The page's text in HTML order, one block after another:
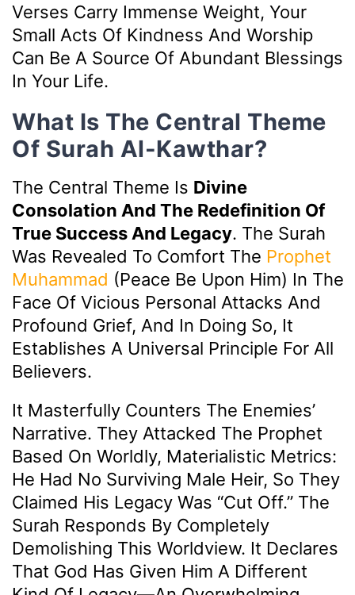
Verses Carry Immense Weight, Your
Small Acts Of Kindness And Worship
Can Be A Source Of Abundant Blessings
In Your Life.
What Is The Central Theme
Of Surah Al-Kawthar?
The Central Theme Is Divine
Consolation And The Redefinition Of
True Success And Legacy. The Surah
Was Revealed To Comfort The Prophet
Muhammad (peace Be Upon Him) In The
Face Of Vicious Personal Attacks And
Profound Grief, And In Doing So, It
Establishes A Universal Principle For All
Believers.
It Masterfully Counters The Enemies’
Narrative. They Attacked The Prophet
Based On Worldly, Materialistic Metrics:
He Had No Surviving Male Heir, So They
Claimed His Legacy Was “cut Off.” The
Surah Responds By Completely
Demolishing This Worldview. It Declares
That God Has Given Him A Different